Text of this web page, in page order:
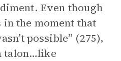
Even though
the moment that
possible” (275),
talon…like